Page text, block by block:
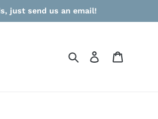
just send us an email!
Search Log in